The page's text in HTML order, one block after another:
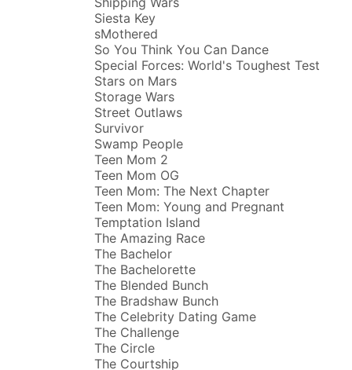
Siesta Key
sMothered
So You Think You Can Dance
Special Forces: World's Toughest Test
Stars on Mars
Storage Wars
Street Outlaws
Survivor
Swamp People
Teen Mom 2
Teen Mom OG
Teen Mom: The Next Chapter
Teen Mom: Young and Pregnant
Temptation Island
The Amazing Race
The Bachelor
The Bachelorette
The Blended Bunch
The Bradshaw Bunch
The Celebrity Dating Game
The Challenge
The Circle
The Courtship